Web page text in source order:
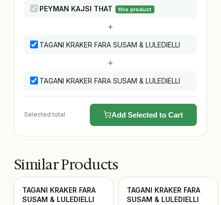
PEYMAN KAJSI THAT this product
+
TAGANI KRAKER FARA SUSAM & LULEDIELLI
+
TAGANI KRAKER FARA SUSAM & LULEDIELLI
Selected total Add Selected to Cart
Similar Products
TAGANI KRAKER FARA
SUSAM & LULEDIELLI
TAGANI KRAKER FARA
SUSAM & LULEDIELLI